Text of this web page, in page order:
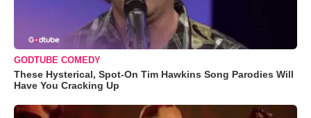
GODTUBE COMEDY
These Hysterical, Spot-On Tim Hawkins Song Parodies Will
Have You Cracking Up